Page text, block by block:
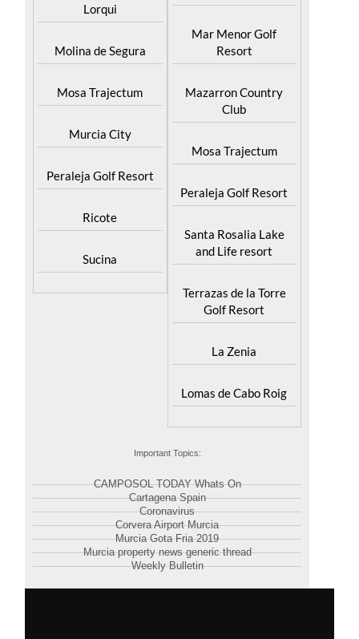
Lorqui
Molina de Segura
Mosa Trajectum
Murcia City
Peraleja Golf Resort
Ricote
Sucina
Mar Menor Golf
Resort
Mazarron Country
Club
Mosa Trajectum
Peraleja Golf Resort
Santa Rosalia Lake
and Life resort
Terrazas de la Torre
Golf Resort
La Zenia
Lomas de Cabo Roig
Important Topics:
CAMPOSOL TODAY Whats On
Cartagena Spain
Coronavirus
Corvera Airport Murcia
Murcia Gota Fria 2019
Murcia property news generic thread
Weekly Bulletin